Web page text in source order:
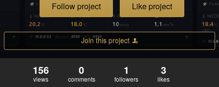
Follow project Like project
Join this project
156
views
0
comments
1
followers
3
likes